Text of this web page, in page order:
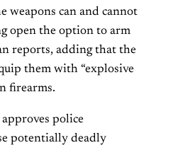
weapons can and cannot
open the option to arm
reports, adding that the
them with “explosive
firearms.
approves police
potentially deadly